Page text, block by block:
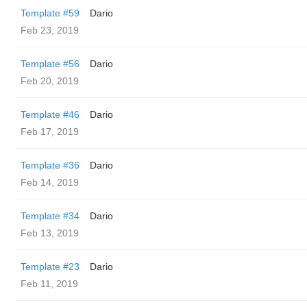
Template #59
Dario
Feb 23, 2019
Template #56
Dario
Feb 20, 2019
Template #46
Dario
Feb 17, 2019
Template #36
Dario
Feb 14, 2019
Template #34
Dario
Feb 13, 2019
Template #23
Dario
Feb 11, 2019